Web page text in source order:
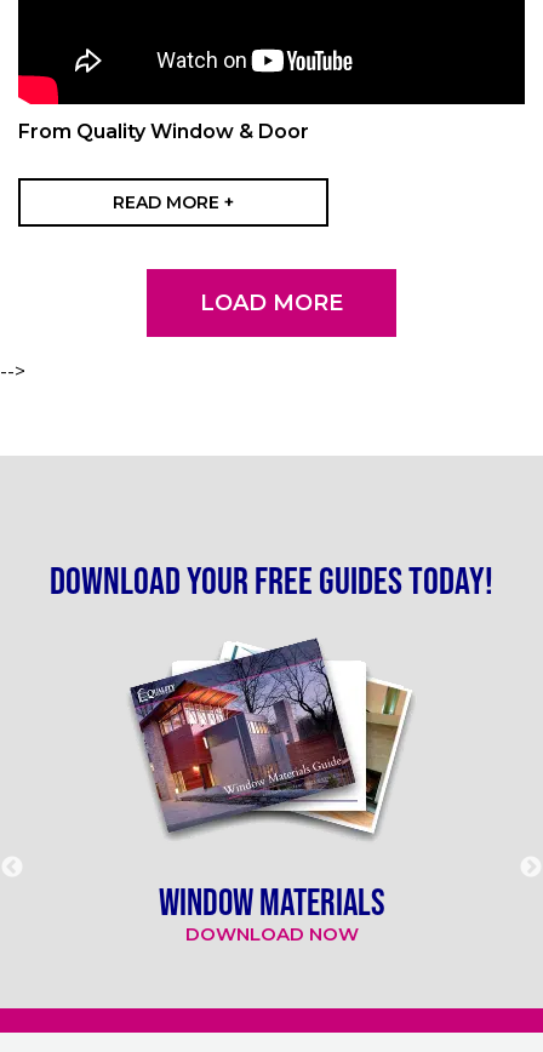
From Quality Window & Door
READ MORE +
LOAD MORE
-->
Download your free guides today!
WINDOW MATERIALS
DOWNLOAD NOW